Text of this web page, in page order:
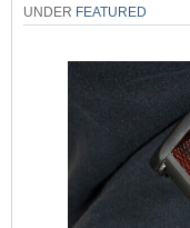
UNDER FEATURED